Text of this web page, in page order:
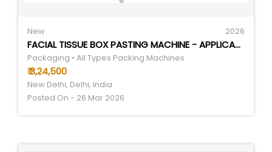
New 2026
FACIAL TISSUE BOX PASTING MACHINE - APPLICATION: REQUIREMENT BASED
Packaging • All Types Packing Machines
₹ 3,24,500
New Delhi, Delhi, India
Posted On - 26 Mar 2026